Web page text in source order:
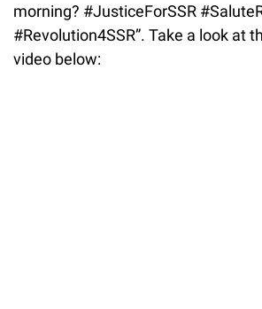
morning? #JusticeForSSR
#Revolution4SSR”. Take a look at
video below: